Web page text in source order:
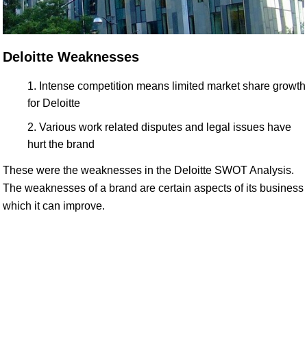
Deloitte Weaknesses
Intense competition means limited market share growth
for Deloitte
Various work related disputes and legal issues have
hurt the brand
These were the weaknesses in the Deloitte SWOT Analysis.
The weaknesses of a brand are certain aspects of its business
which it can improve.